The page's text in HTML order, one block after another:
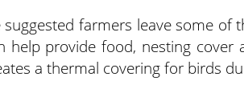
suggested farmers leave some
help provide food, nesting cover
a thermal covering for birds